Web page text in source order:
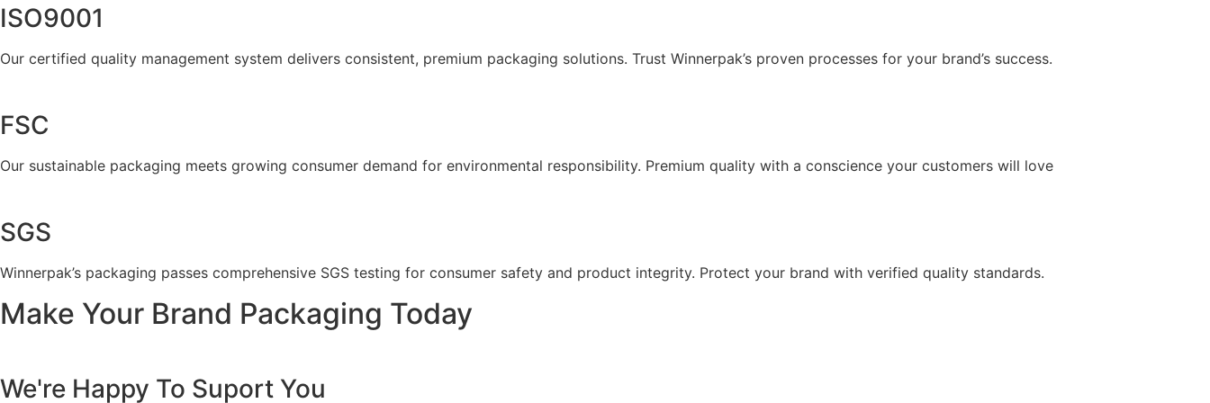
ISO9001
Our certified quality management system delivers consistent, premium packaging solutions. Trust Winnerpak’s proven processes for your brand’s success.
FSC
Our sustainable packaging meets growing consumer demand for environmental responsibility. Premium quality with a conscience your customers will love
SGS
Winnerpak’s packaging passes comprehensive SGS testing for consumer safety and product integrity. Protect your brand with verified quality standards.
Make Your Brand Packaging Today
We're Happy To Suport You